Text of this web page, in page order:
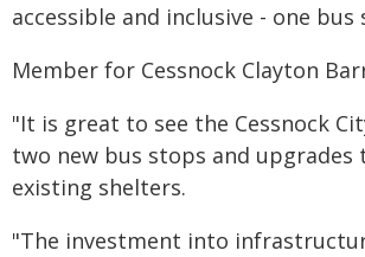
accessible and inclusive - one
Member for Cessnock Clayton
"It is great to see the Cessnock
two new bus stops and upgrades
existing shelters.
"The investment into